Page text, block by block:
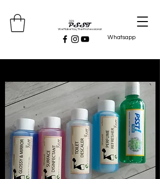
Whatsapp
We Make You, The Professional